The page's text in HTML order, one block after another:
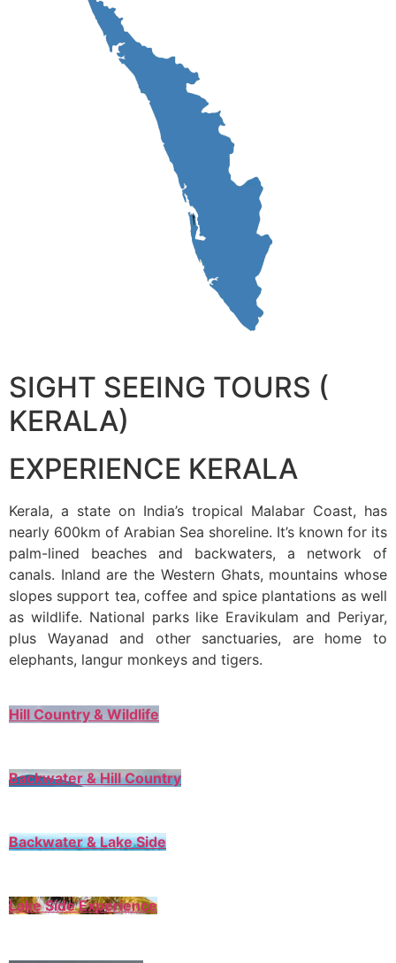
SIGHT SEEING TOURS (
KERALA)
EXPERIENCE KERALA
Kerala, a state on India’s tropical Malabar Coast, has
nearly 600km of Arabian Sea shoreline. It’s known for its
palm-lined beaches and backwaters, a network of
canals. Inland are the Western Ghats, mountains whose
slopes support tea, coffee and spice plantations as well
as wildlife. National parks like Eravikulam and Periyar,
plus Wayanad and other sanctuaries, are home to
elephants, langur monkeys and tigers.
Hill Country & Wildlife
Backwater & Hill Country
Backwater & Lake Side
Lake Side Experience